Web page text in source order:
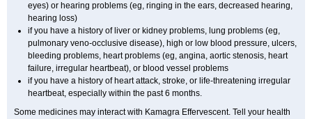
eyes) or hearing problems (eg, ringing in the ears, decreased hearing,
hearing loss)
if you have a history of liver or kidney problems, lung problems (eg,
pulmonary veno-occlusive disease), high or low blood pressure, ulcers,
bleeding problems, heart problems (eg, angina, aortic stenosis, heart
failure, irregular heartbeat), or blood vessel problems
if you have a history of heart attack, stroke, or life-threatening irregular
heartbeat, especially within the past 6 months.
Some medicines may interact with Kamagra Effervescent. Tell your health